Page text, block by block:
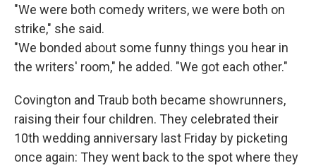
"We were both comedy writers, we were both on
strike," she said.
"We bonded about some funny things you hear in
the writers' room," he added. "We got each other."
Covington and Traub both became showrunners,
raising their four children. They celebrated their
10th wedding anniversary last Friday by picketing
once again: They went back to the spot where they